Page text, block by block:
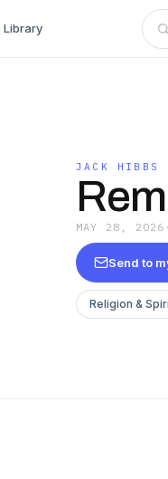
Library
JACK HIBBS
MAY 28, 2026 ·
Send to
Religion &